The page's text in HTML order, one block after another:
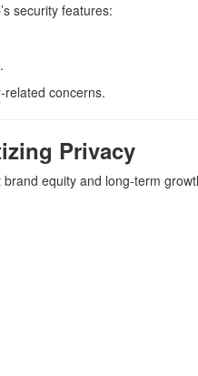
security features:
related concerns.
Privacy
equity and long-term